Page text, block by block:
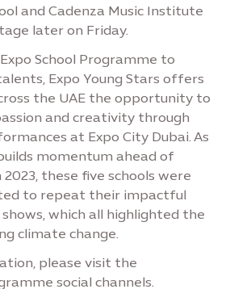
and Cadenza Music Institute
later on Friday.
School Programme to
Expo Young Stars offers
the UAE the opportunity to
and creativity through
at Expo City Dubai. As
momentum ahead of
2023, these five schools were
to repeat their impactful
shows, which all highlighted the
climate change.
please visit the
social channels.